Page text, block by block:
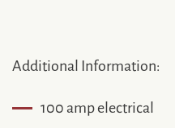
Additional Information:
100 amp electrical